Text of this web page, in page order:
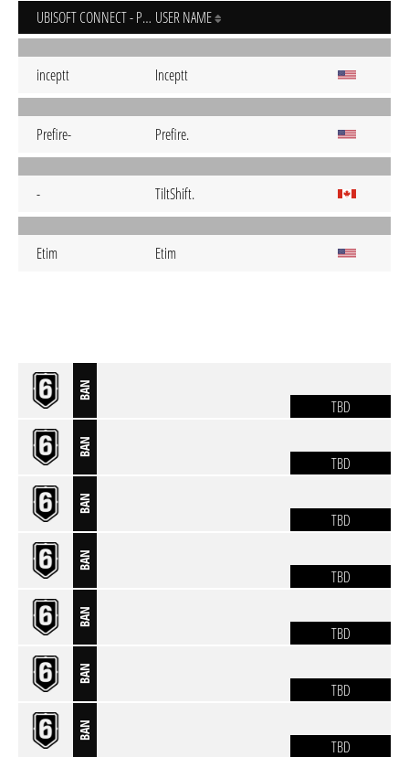
UBISOFT CONNECT - PC USER NAME
inceptt Inceptt
Prefire- Prefire.
- TiltShift.
Etim Etim
BAN
TBD
BAN
TBD
BAN
TBD
BAN
TBD
BAN
TBD
BAN
TBD
BAN
TBD